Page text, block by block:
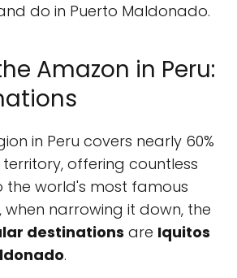
do in Puerto Maldonado.
Amazon in Peru:
in Peru covers nearly 60%
offering countless
the world's most famous
when narrowing it down, the
destinations are Iquitos
.